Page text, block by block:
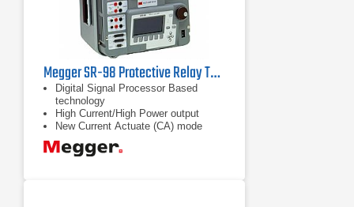
Megger SR-98 Protective Relay Test Set
Digital Signal Processor Based
technology
High Current/High Power output
New Current Actuate (CA) mode
captures high speed trip on MCCB